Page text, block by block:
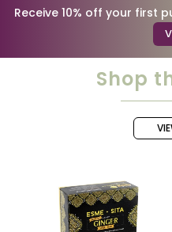
Receive 10% off your first
Shop